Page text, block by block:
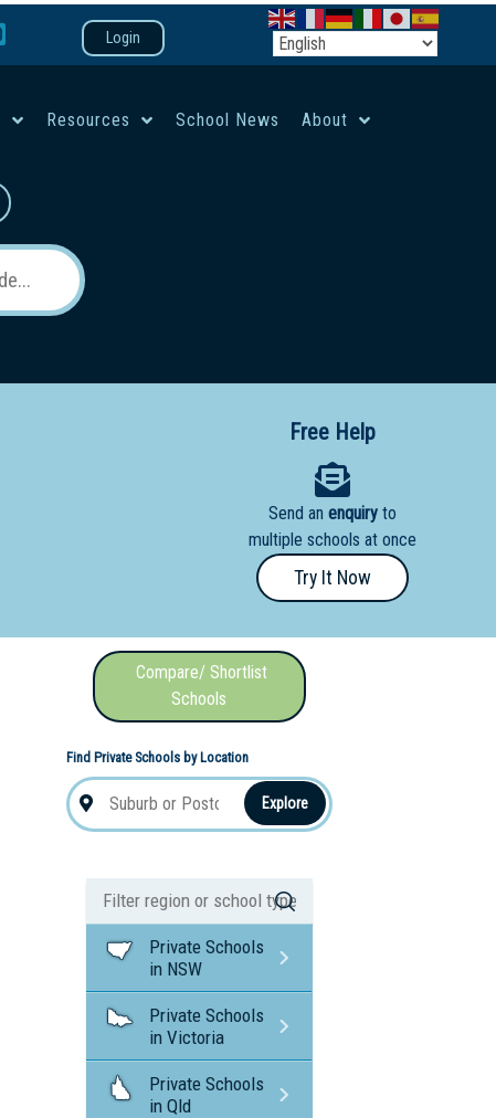
Login
Resources School News About
Free Help
Send anenquiry to
multiple schools at once
Try It Now
Compare/ Shortlist
Schools
Find Private Schools by Location
Explore
Private Schools
in NSW
Private Schools
in Victoria
Private Schools
in Qld